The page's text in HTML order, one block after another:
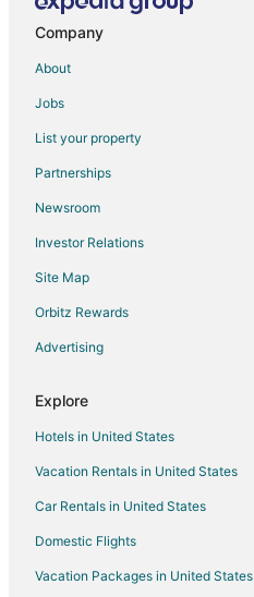
Hotels with WiFi in Hvar Island
Paklinski Islands Hotels
Hotels near Zlatni Rat Beach
Hotels near Church of Vis
Bol Hotels
4 Star Hotels in Otok Marinkovac
Hotels near Pokonji Dol Beach
Rudina Hotels
Company
About
Jobs
List your property
Partnerships
Newsroom
Investor Relations
Site Map
Orbitz Rewards
Advertising
Explore
Hotels in United States
Vacation Rentals in United States
Car Rentals in United States
Domestic Flights
Vacation Packages in United States